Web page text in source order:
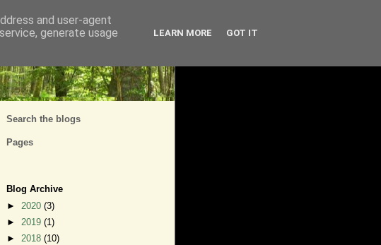
Search the blogs
Pages
Blog Archive
► 2020 (3)
► 2019 (1)
► 2018 (10)
and user-agent
generate usage
LEARN MORE GOT IT